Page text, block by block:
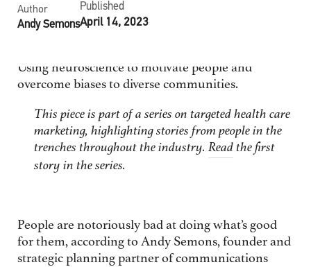
Author
Andy Semons
Published
April 14, 2023
Using neuroscience to motivate people and
overcome biases to diverse communities.
This piece is part of a series on targeted health care
marketing, highlighting stories from people in the
trenches throughout the industry. Readthe first
story in the series.
People are notoriously bad at doing what’s good
for them, according to Andy Semons, founder and
strategic planning partner of communications